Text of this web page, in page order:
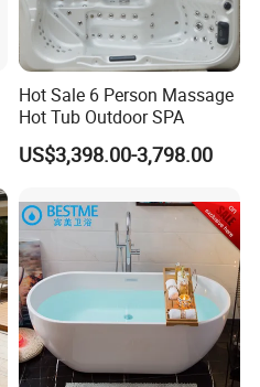
Hot Sale 6 Person Massage
Hot Tub Outdoor SPA
US$3,398.00-3,798.00